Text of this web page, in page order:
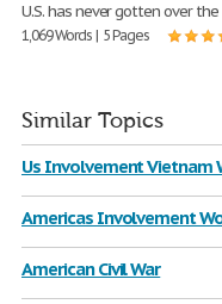
U.S. has never gotten over the
1,069 Words | 5 Pages
Similar Topics
Us Involvement Vietnam
Americas Involvement
American Civil War